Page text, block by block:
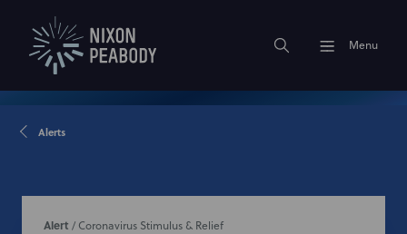
Menu
Alerts
Alert / Coronavirus Stimulus & Relief